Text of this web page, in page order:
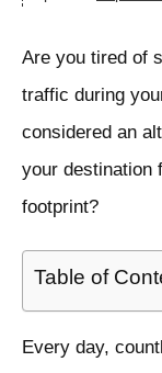
Are you tired of
traffic during
considered an
your destination
footprint?
Table of
Every day,